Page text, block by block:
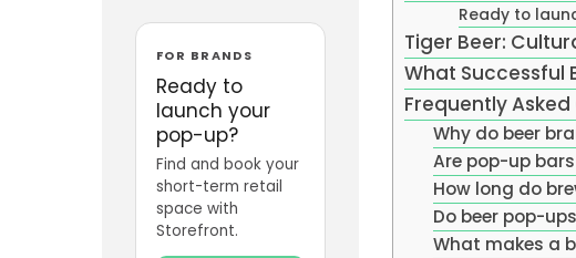
FOR BRANDS
Ready to
launch your
pop-up?
Find and book your
short-term retail
space with
Storefront.
Ready to
Tiger Beer:
What Successful
Frequently
Why do beer
Are pop-up
How long do
Do beer pop-
What makes a